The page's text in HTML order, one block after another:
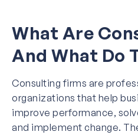
What Are
And What Do
Consulting firms are
organizations that help
improve performance,
and implement change.